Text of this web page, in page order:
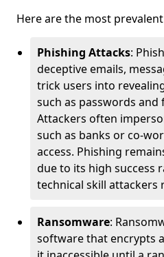
Here are the most
Phishing Attacks:
deceptive emails,
trick users into
such as passwords and
Attackers often
such as banks or co-
access. Phishing
due to its high success
technical skill attackers
Ransomware:
software that encrypts